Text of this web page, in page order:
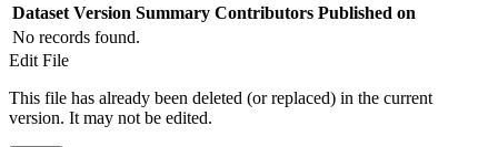
Dataset Version Summary Contributors Published on
No records found.
Edit File
This file has already been deleted (or replaced) in the current
version. It may not be edited.